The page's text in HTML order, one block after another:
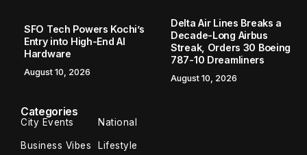
SFO Tech Powers Kochi’s
Entry into High-End AI
Hardware
August 10, 2026
Delta Air Lines Breaks a
Decade-Long Airbus
Streak, Orders 30 Boeing
787-10 Dreamliners
August 10, 2026
Categories
City Events National
Business Vibes Lifestyle